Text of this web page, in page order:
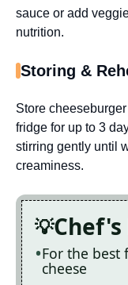
sauce or add
nutrition.
Storing &
Store
fridge for up to 3
stirring gently until
creaminess.
For the best
cheese